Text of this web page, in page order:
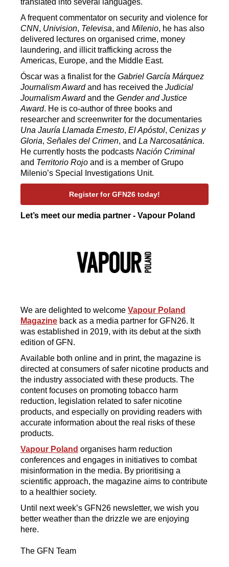
translated into several languages.
A frequent commentator on security and violence for
CNN, Univision, Televisa, and Milenio, he has also
delivered lectures on organised crime, money
laundering, and illicit trafficking across the
Americas, Europe, and the Middle East.
Óscar was a finalist for the Gabriel García Márquez
Journalism Awardand has received the Judicial
Journalism Awardand the Gender and Justice
Award. He is co-author of three books and
researcher and screenwriter for the documentaries
Una Jauría Llamada Ernesto, El Apóstol, Cenizas y
Gloria, Señales del Crimen, and La Narcosatánica.
He currently hosts the podcasts Nación Criminal
and Territorio Rojo and is a member of Grupo
Milenio’s Special Investigations Unit.
Register for GFN26 today!
Let’s meet our media partner - Vapour Poland
We are delighted to welcome Vapour Poland
Magazine back as a media partner for GFN26. It
was established in 2019, with its debut at the sixth
edition of GFN.
Available both online and in print, the magazine is
directed at consumers of safer nicotine products and
the industry associated with these products. The
content focuses on promoting tobacco harm
reduction, legislation related to safer nicotine
products, and especially on providing readers with
accurate information about the real risks of these
products.
Vapour Poland organises harm reduction
conferences and engages in initiatives to combat
misinformation in the media. By prioritising a
scientific approach, the magazine aims to contribute
to a healthier society.
Until next week’s GFN26 newsletter, we wish you
better weather than the drizzle we are enjoying
here.
The GFN Team